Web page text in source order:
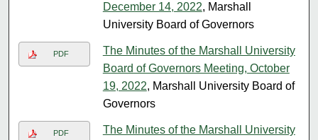
December 14, 2022, Marshall
University Board of Governors
PDF
The Minutes of the Marshall University
Board of Governors Meeting, October
19, 2022, Marshall University Board of
Governors
PDF
The Minutes of the Marshall University